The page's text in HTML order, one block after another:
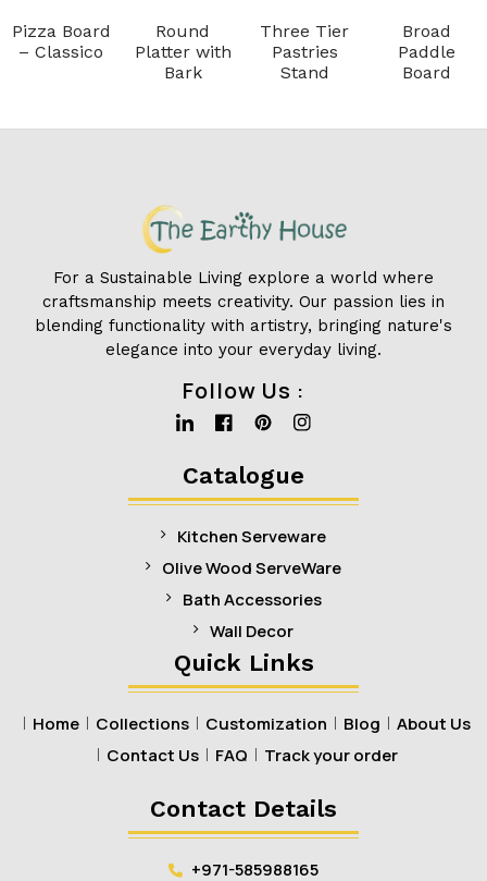
Pizza Board
– Classico
Round
Platter with
Bark
Three Tier
Pastries
Stand
Broad
Paddle
Board
For a Sustainable Living explore a world where
craftsmanship meets creativity. Our passion lies in
blending functionality with artistry, bringing nature's
elegance into your everyday living.
Follow Us :
Linkedin
Facebook
Pinterest
Instagram
Catalogue
Kitchen Serveware
Olive Wood ServeWare
Bath Accessories
Wall Decor
Quick Links
Home Collections Customization Blog
About Us
Contact Us
FAQ Track your order
Contact Details
+971-585988165